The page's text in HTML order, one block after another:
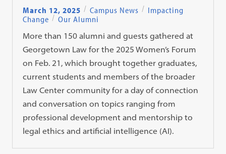
March 12, 2025 Campus News
Impacting
Change
Our Alumni
More than 150 alumni and guests gathered at
Georgetown Law for the 2025 Women’s Forum
on Feb. 21, which brought together graduates,
current students and members of the broader
Law Center community for a day of connection
and conversation on topics ranging from
professional development and mentorship to
legal ethics and artificial intelligence (AI).